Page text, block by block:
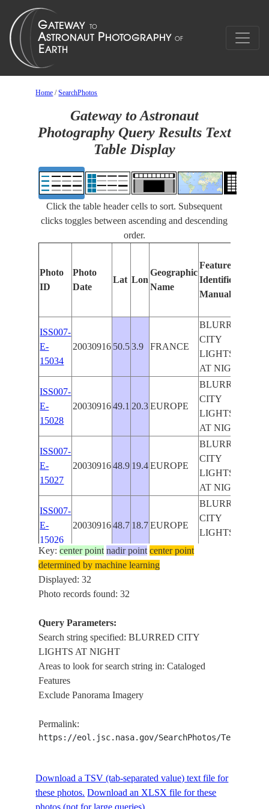
Home /SearchPhotos
Gateway to Astronaut
Photography Query Results Text
Table Display
Click the table header cells to sort. Subsequent
clicks toggles between ascending and descending
order.
Photo
ID
Photo
Date
Lat Lon
Geographic
Name
Features
Identified
Manually
ISS007-
E-
15034
20030916 50.5 3.9 FRANCE
BLURRED
CITY
LIGHTS
AT NIGHT
ISS007-
E-
15028
20030916 49.1 20.3 EUROPE
BLURRED
CITY
LIGHTS
AT NIGHT
ISS007-
E-
15027
20030916 48.9 19.4 EUROPE
BLURRED
CITY
LIGHTS
AT NIGHT
ISS007-
E-
15026
20030916 48.7 18.7 EUROPE
BLURRED
CITY
LIGHTS
ISS007-
E-
15025
20030916
ISS007-
20030916
AT NIGHT
ISS007-
15023
15022
BLURRED
AT NIGHT
Key:center point nadir point center point
determined by machine learning
Displayed: 32
Photo records found: 32
Query Parameters:
Search string specified: BLURRED CITY
LIGHTS AT NIGHT
Areas to look for search string in: Cataloged
Features
Exclude Panorama Imagery
Permalink:
https://eol.jsc.nasa.gov/SearchPhotos/
Download a TSV (tab-separated value) text file for
these photos. Download an XLSX file for these
photos (not for large queries).